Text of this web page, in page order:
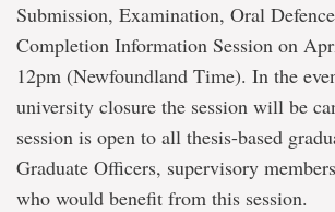
Submission, Examination, Oral
Completion Information Session on
12pm (Newfoundland Time). In the
university closure the session will be
session is open to all thesis-based
Graduate Officers, supervisory
who would benefit from this session.